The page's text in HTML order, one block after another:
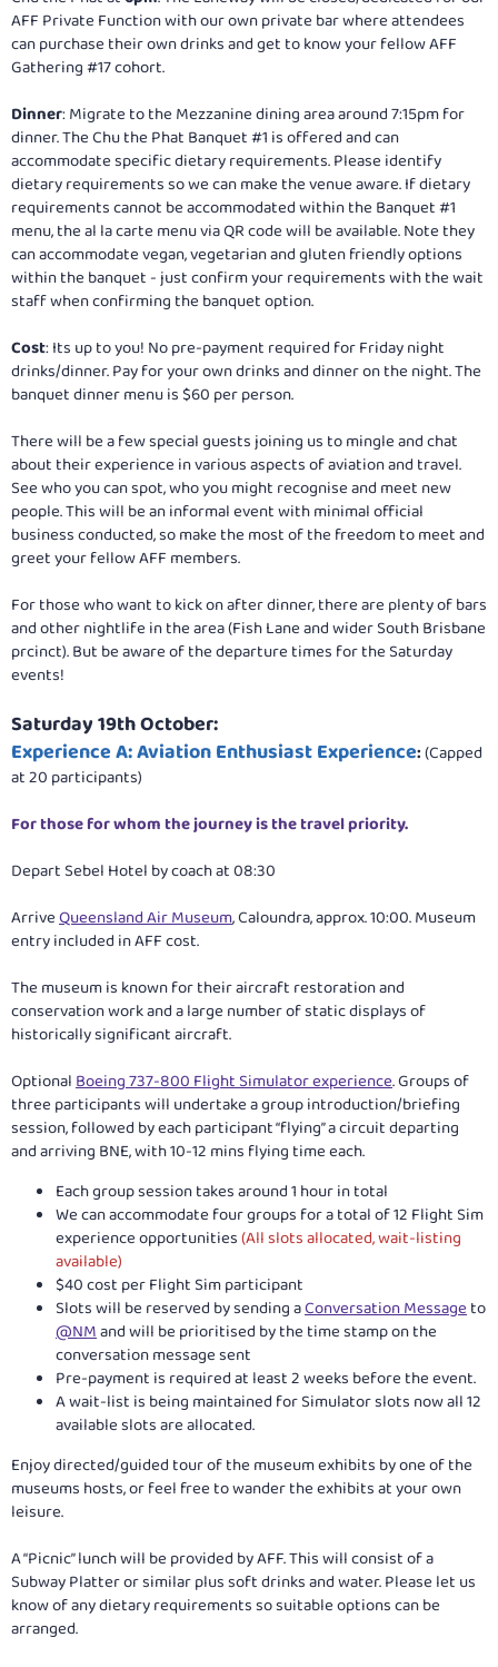
AFF Private Function with our own private bar where attendees
can purchase their own drinks and get to know your fellow AFF
Gathering #17 cohort.
Dinner: Migrate to the Mezzanine dining area around 7:15pm for
dinner. The Chu the Phat Banquet #1 is offered and can
accommodate specific dietary requirements. Please identify
dietary requirements so we can make the venue aware. If dietary
requirements cannot be accommodated within the Banquet #1
menu, the al la carte menu via QR code will be available. Note they
can accommodate vegan, vegetarian and gluten friendly options
within the banquet - just confirm your requirements with the wait
staff when confirming the banquet option.
Cost: Its up to you! No pre-payment required for Friday night
drinks/dinner. Pay for your own drinks and dinner on the night. The
banquet dinner menu is $60 per person.
There will be a few special guests joining us to mingle and chat
about their experience in various aspects of aviation and travel.
See who you can spot, who you might recognise and meet new
people. This will be an informal event with minimal official
business conducted, so make the most of the freedom to meet and
greet your fellow AFF members.
For those who want to kick on after dinner, there are plenty of bars
and other nightlife in the area (Fish Lane and wider South Brisbane
prcinct). But be aware of the departure times for the Saturday
events!
Saturday 19th October:
Experience A: Aviation Enthusiast Experience:(Capped
at 20 participants)
For those for whom the journey is the travel priority.
Depart Sebel Hotel by coach at 08:30
ArriveQueensland Air Museum, Caloundra, approx. 10:00. Museum
entry included in AFF cost.
The museum is known for their aircraft restoration and
conservation work and a large number of static displays of
historically significant aircraft.
OptionalBoeing 737-800 Flight Simulator experience. Groups of
three participants will undertake a group introduction/briefing
session, followed by each participant “flying” a circuit departing
and arriving BNE, with 10-12 mins flying time each.
Each group session takes around 1 hour in total
We can accommodate four groups for a total of 12 Flight Sim
experience opportunities(All slots allocated, wait-listing
available)
$40 cost per Flight Sim participant
Slots will be reserved by sending aConversation Messageto
@NMand will be prioritised by the time stamp on the
conversation message sent
Pre-payment is required at least 2 weeks before the event.
A wait-list is being maintained for Simulator slots now all 12
available slots are allocated.
Enjoy directed/guided tour of the museum exhibits by one of the
museums hosts, or feel free to wander the exhibits at your own
leisure.
A “Picnic” lunch will be provided by AFF. This will consist of a
Subway Platter or similar plus soft drinks and water. Please let us
know of any dietary requirements so suitable options can be
arranged.